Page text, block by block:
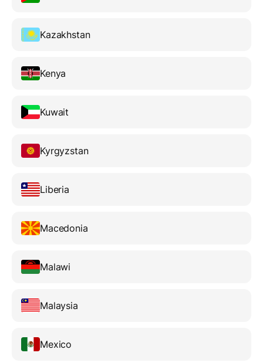
Kazakhstan
Kenya
Kuwait
Kyrgyzstan
Liberia
Macedonia
Malawi
Malaysia
Mexico